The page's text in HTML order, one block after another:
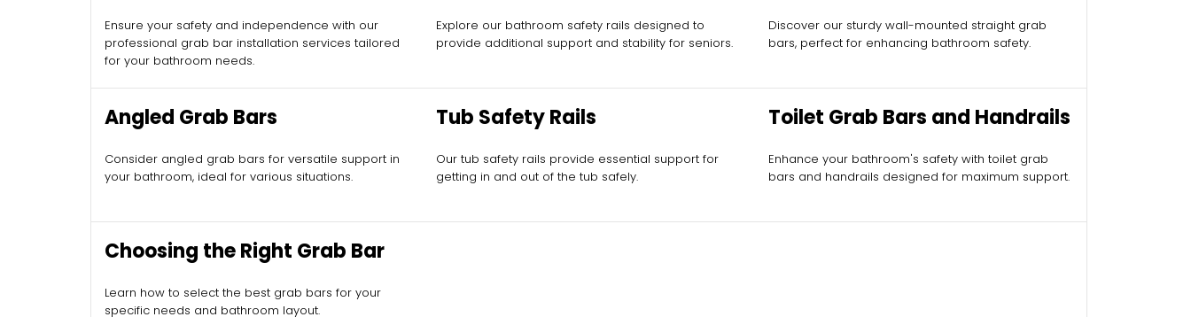
Ensure your safety and independence with our
professional grab bar installation services tailored
for your bathroom needs.
Explore our bathroom safety rails designed to
provide additional support and stability for seniors.
Bars
Discover our sturdy wall-mounted straight grab
bars, perfect for enhancing bathroom safety.
Angled Grab Bars
Consider angled grab bars for versatile support in
your bathroom, ideal for various situations.
Tub Safety Rails
Our tub safety rails provide essential support for
getting in and out of the tub safely.
Toilet Grab Bars and Handrails
Enhance your bathroom's safety with toilet grab
bars and handrails designed for maximum support.
Choosing the Right Grab Bar
Learn how to select the best grab bars for your
specific needs and bathroom layout.